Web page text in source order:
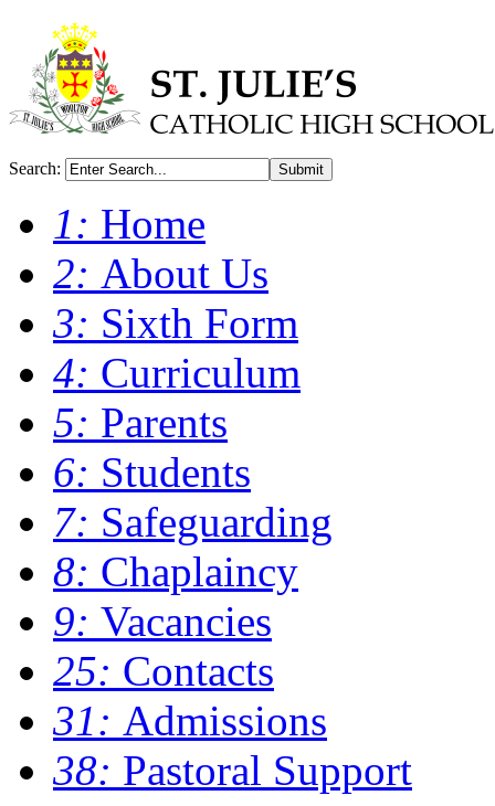
Search: Submit
1: Home
2: About Us
3: Sixth Form
4: Curriculum
5: Parents
6: Students
7: Safeguarding
8: Chaplaincy
9: Vacancies
25: Contacts
31: Admissions
38: Pastoral Support